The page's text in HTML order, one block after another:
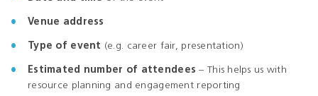
Venue address
Type of event (e.g. career fair, presentation)
Estimated number of attendees – This helps us with
resource planning and engagement reporting